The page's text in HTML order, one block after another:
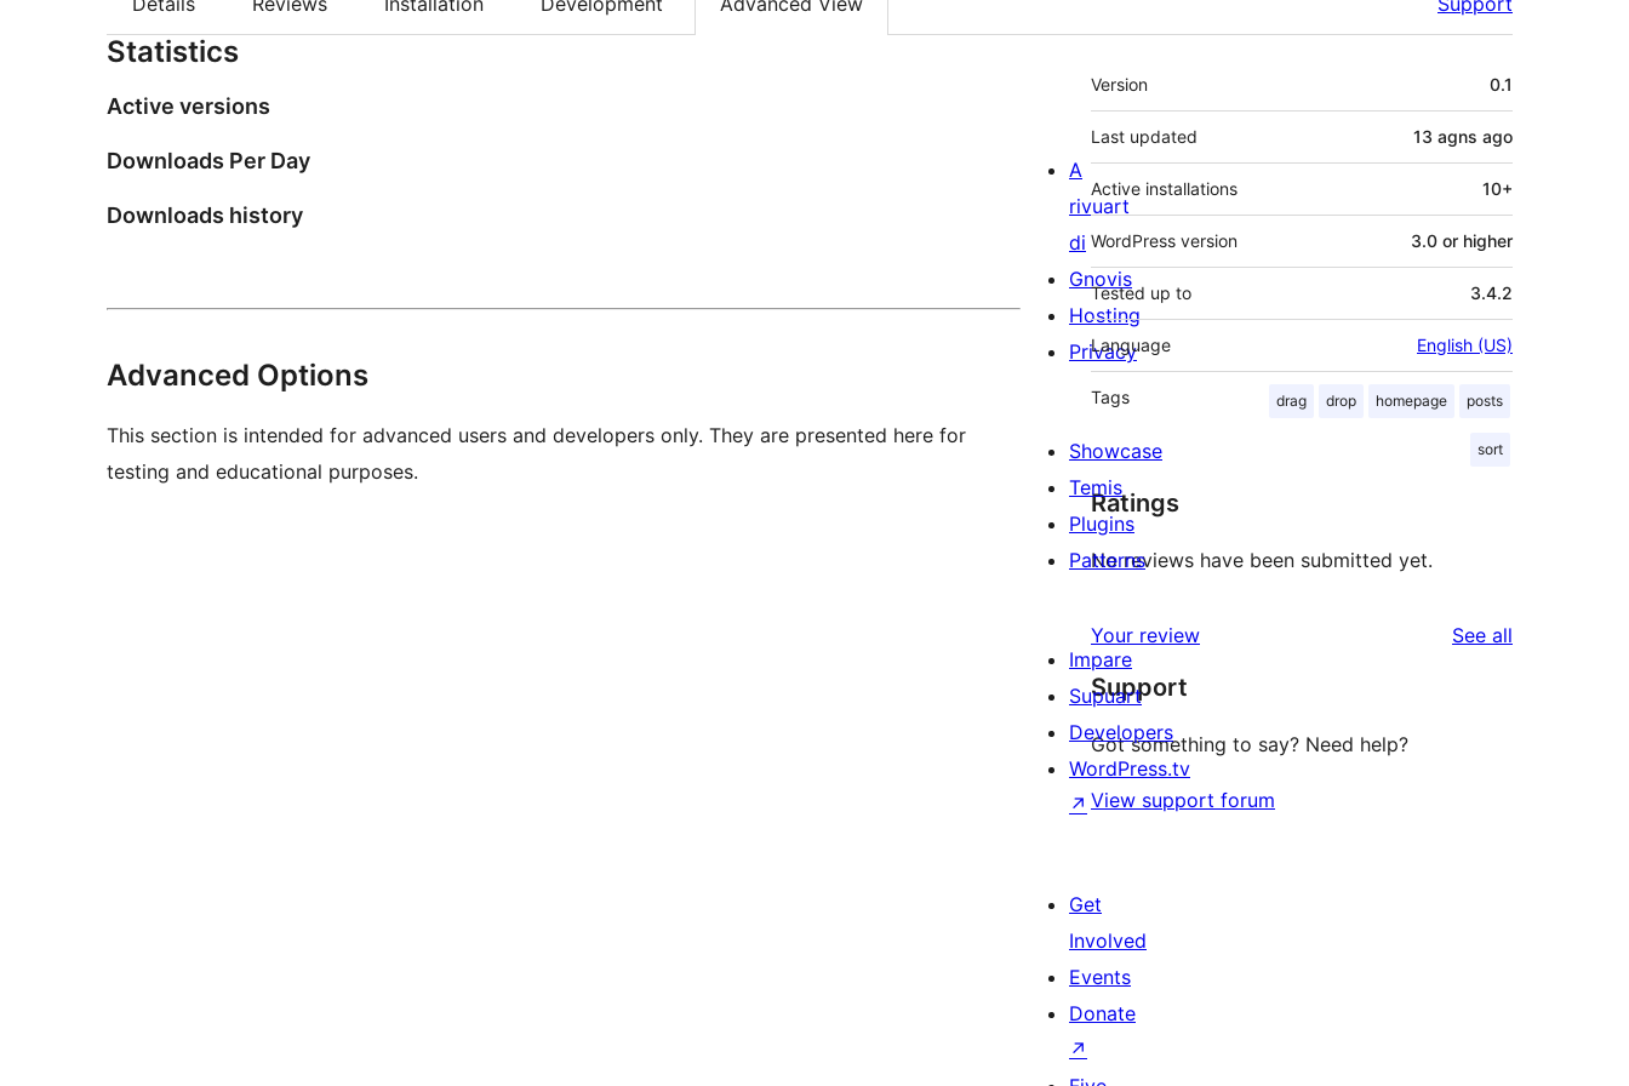
Statistics
Active versions
Downloads Per Day
Downloads history
Advanced Options
This section is intended for advanced users and developers only. They are presented here for
testing and educational purposes.
Meta
Version 0.1
Last updated 13 agns ago
Active installations 10+
WordPress version 3.0 or higher
Tested up to 3.4.2
Language English (US)
Tags drag drop homepage posts
sort
Ratings
No reviews have been submitted yet.
Your review See all
Support
Got something to say? Need help?
View support forum
A
rivuart
di
Gnovis
Hosting
Privacy
Showcase
Temis
Plugins
Patterns
Impare
Supuart
Developers
WordPress.tv
↗
Get
Involved
Events
Donate
↗